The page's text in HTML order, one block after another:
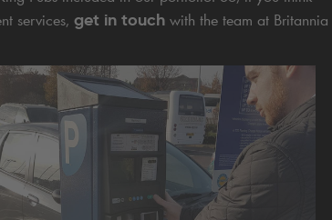
services, get in touch with the team at Britannia